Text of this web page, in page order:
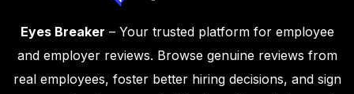
Eyes Breaker – Your trusted platform for employee
and employer reviews. Browse genuine reviews from
real employees, foster better hiring decisions, and sign